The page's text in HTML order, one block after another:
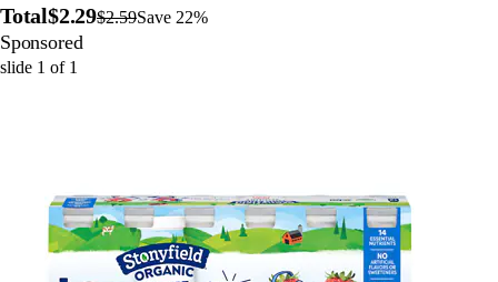
Total$2.29$2.59Save 22%
Sponsored
slide 1 of 1